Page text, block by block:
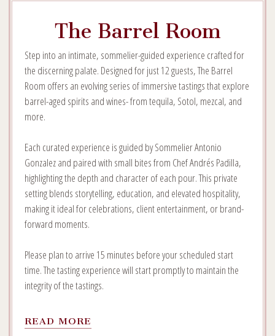
The Barrel Room
Step into an intimate, sommelier-guided experience crafted for
the discerning palate. Designed for just 12 guests, The Barrel
Room offers an evolving series of immersive tastings that explore
barrel-aged spirits and wines- from tequila, Sotol, mezcal, and
more.
Each curated experience is guided by Sommelier Antonio
Gonzalez and paired with small bites from Chef Andrés Padilla,
highlighting the depth and character of each pour. This private
setting blends storytelling, education, and elevated hospitality,
making it ideal for celebrations, client entertainment, or brand-
forward moments.
Please plan to arrive 15 minutes before your scheduled start
time. The tasting experience will start promptly to maintain the
integrity of the tastings.
READ MORE